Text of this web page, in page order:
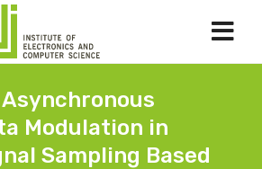
Modulation in
Sampling Based